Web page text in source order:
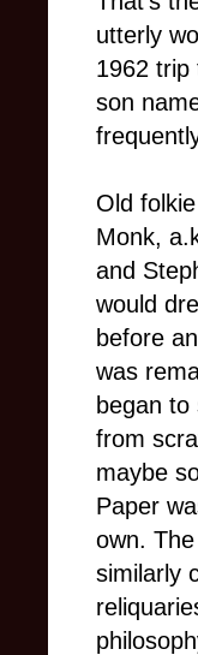
utterly
1962 trip
son
Old
Monk,
and
would
before
was
began to
from
maybe
Paper
own.
similarly